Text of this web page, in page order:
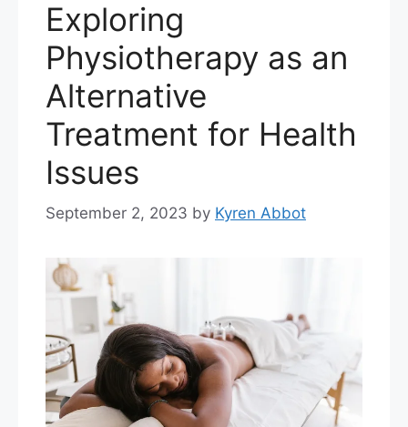
Exploring
Physiotherapy as an
Alternative
Treatment for Health
Issues
September 2, 2023 by Kyren Abbot